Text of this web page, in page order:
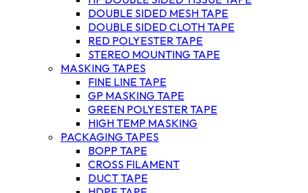
DOUBLE SIDED MESH TAPE
DOUBLE SIDED CLOTH TAPE
RED POLYESTER TAPE
STEREO MOUNTING TAPE
MASKING TAPES
FINE LINE TAPE
GP MASKING TAPE
GREEN POLYESTER TAPE
HIGH TEMP MASKING
PACKAGING TAPES
BOPP TAPE
CROSS FILAMENT
DUCT TAPE